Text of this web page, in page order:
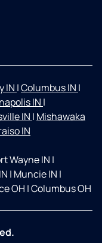
IN |Columbus IN |
IN |
IN | Mishawaka
IN
Wayne IN |
| Muncie IN |
OH |Columbus OH